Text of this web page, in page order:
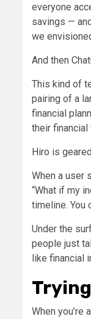
everyone
savings —
we
And then
This kind of
pairing of a
financial
their financial
Hiro is
When a user
“What if my
timeline. You
Under the
people just
like financial
When